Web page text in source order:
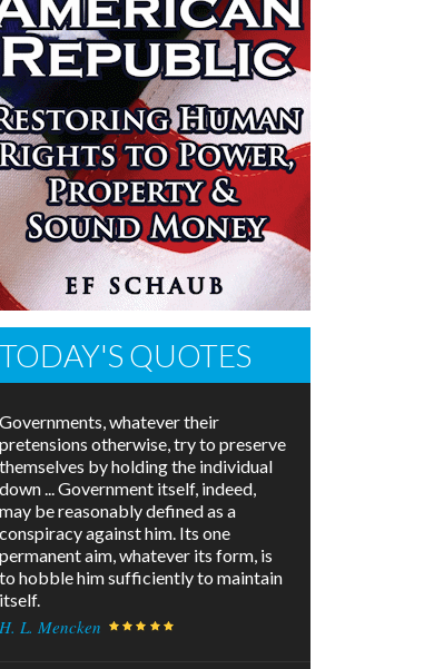
TODAY'S QUOTES
Governments, whatever their
pretensions otherwise, try to preserve
themselves by holding the individual
down ... Government itself, indeed,
may be reasonably defined as a
conspiracy against him. Its one
permanent aim, whatever its form, is
to hobble him sufficiently to maintain
itself.
H. L. Mencken